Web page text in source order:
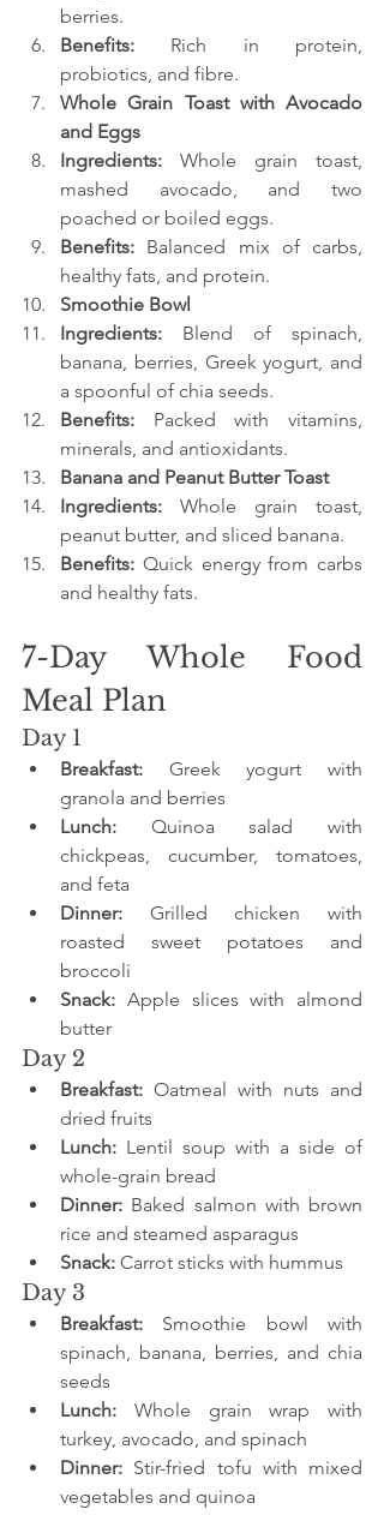
berries.
Benefits: Rich in protein,
probiotics, and fibre.
Whole Grain Toast with Avocado
and Eggs
Ingredients: Whole grain toast,
mashed avocado, and two
poached or boiled eggs.
Benefits: Balanced mix of carbs,
healthy fats, and protein.
Smoothie Bowl
Ingredients: Blend of spinach,
banana, berries, Greek yogurt, and
a spoonful of chia seeds.
Benefits: Packed with vitamins,
minerals, and antioxidants.
Banana and Peanut Butter Toast
Ingredients: Whole grain toast,
peanut butter, and sliced banana.
Benefits: Quick energy from carbs
and healthy fats.
7-Day Whole Food
Meal Plan
Day 1
Breakfast: Greek yogurt with
granola and berries
Lunch: Quinoa salad with
chickpeas, cucumber, tomatoes,
and feta
Dinner: Grilled chicken with
roasted sweet potatoes and
broccoli
Snack: Apple slices with almond
butter
Day 2
Breakfast: Oatmeal with nuts and
dried fruits
Lunch: Lentil soup with a side of
whole-grain bread
Dinner: Baked salmon with brown
rice and steamed asparagus
Snack: Carrot sticks with hummus
Day 3
Breakfast: Smoothie bowl with
spinach, banana, berries, and chia
seeds
Lunch: Whole grain wrap with
turkey, avocado, and spinach
Dinner: Stir-fried tofu with mixed
vegetables and quinoa